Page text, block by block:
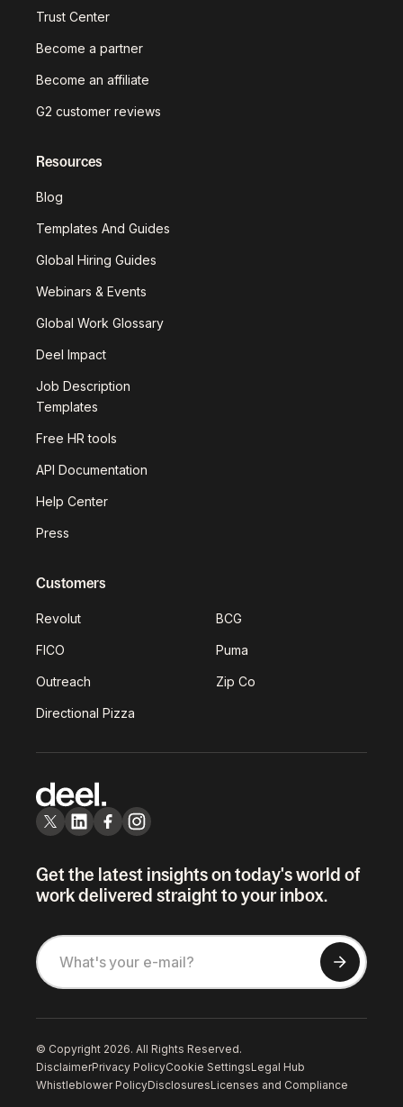
Trust Center
Become a partner
Become an affiliate
G2 customer reviews
Resources
Blog
Templates And Guides
Global Hiring Guides
Webinars & Events
Global Work Glossary
Deel Impact
Job Description
Templates
Free HR tools
API Documentation
Help Center
Press
Customers
Revolut BCG
FICO Puma
Outreach Zip Co
Directional Pizza
Get the latest insights on today's world of
work delivered straight to your inbox.
© Copyright 2026. All Rights Reserved.
DisclaimerPrivacy PolicyCookie SettingsLegal Hub
Whistleblower PolicyDisclosuresLicenses and Compliance